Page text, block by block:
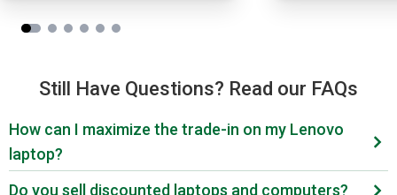
Still Have Questions? Read our FAQs
How can I maximize the trade-in on my Lenovo
laptop?
Wondering what your Lenovo laptop is worth? First,
Do you sell discounted laptops and computers?